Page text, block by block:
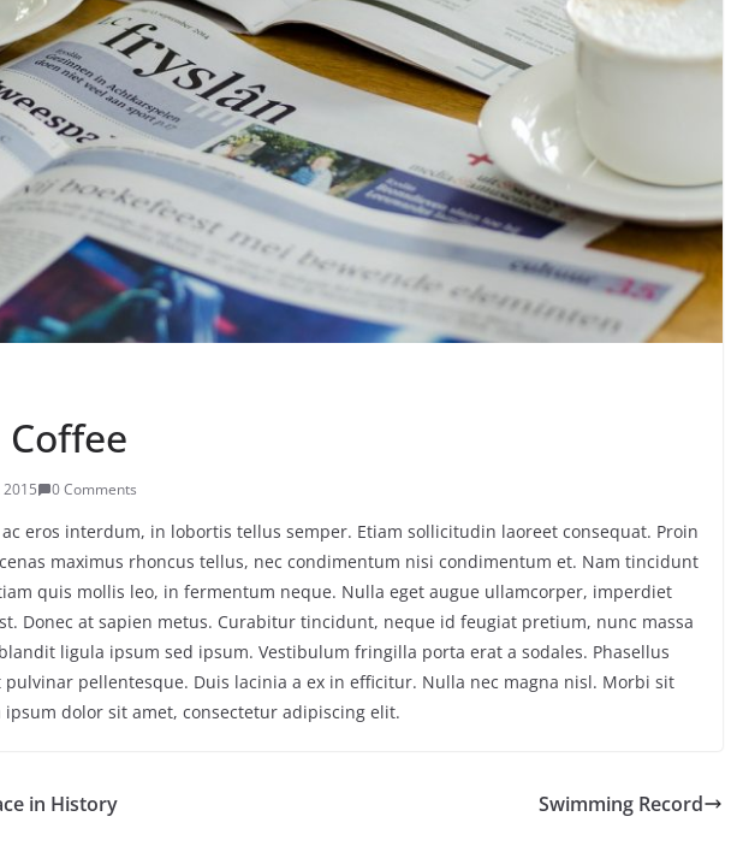
0 Comments
eros interdum, in lobortis tellus semper. Etiam sollicitudin laoreet consequat. Proin
maximus rhoncus tellus, nec condimentum nisi condimentum et. Nam tincidunt
quis mollis leo, in fermentum neque. Nulla eget augue ullamcorper, imperdiet
Donec at sapien metus. Curabitur tincidunt, neque id feugiat pretium, nunc massa
ligula ipsum sed ipsum. Vestibulum fringilla porta erat a sodales. Phasellus
pellentesque. Duis lacinia a ex in efficitur. Nulla nec magna nisl. Morbi sit
dolor sit amet, consectetur adipiscing elit.
in History Swimming Record